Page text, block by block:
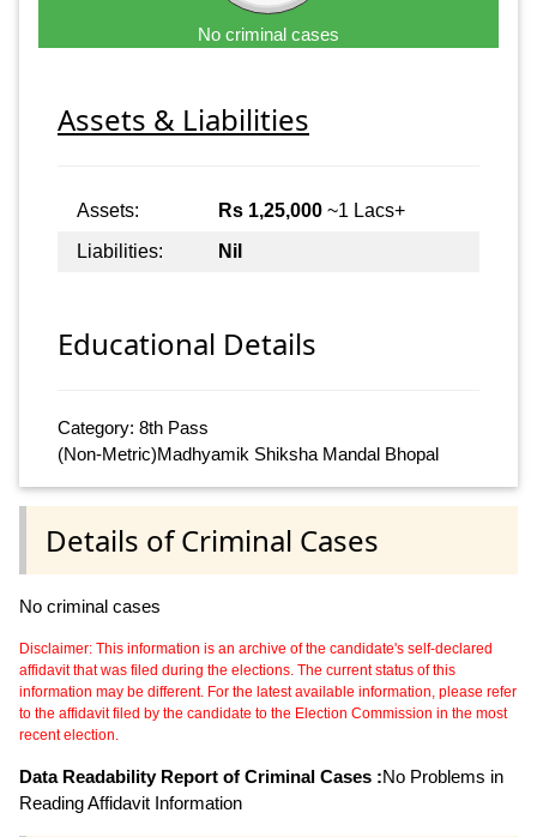
No criminal cases
Assets & Liabilities
Assets: Rs 1,25,000 ~1 Lacs+
Liabilities:
Nil
Educational Details
Category: 8th Pass
(Non-Metric)Madhyamik Shiksha Mandal Bhopal
Details of Criminal Cases
No criminal cases
Disclaimer: This information is an archive of the candidate's self-declared
affidavit that was filed during the elections. The current status of this
information may be different. For the latest available information, please refer
to the affidavit filed by the candidate to the Election Commission in the most
recent election.
Data Readability Report of Criminal Cases :No Problems in
Reading Affidavit Information